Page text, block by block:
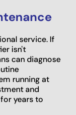
service. If
isn't
can diagnose
running at
and
years to